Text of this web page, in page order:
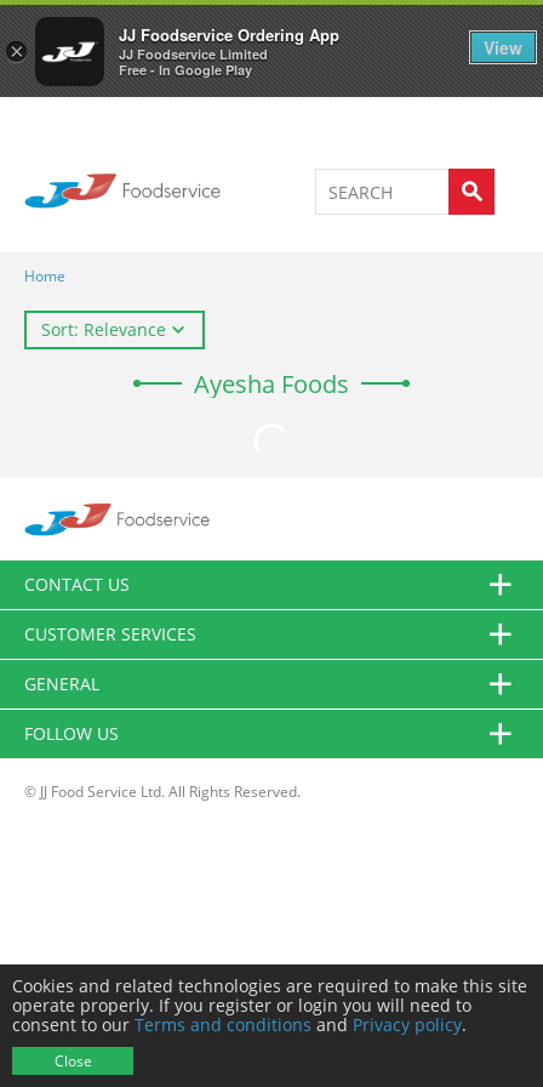
×
JJ Foodservice Ordering App
JJ Foodservice Limited
Free - In Google Play
View
Welcome to JJ's online store 0
Home
Sort: Relevance
Ayesha Foods
CONTACT US
CUSTOMER SERVICES
GENERAL
FOLLOW US
© JJ Food Service Ltd. All Rights Reserved.
Cookies and related technologies are required to make this site
operate properly. If you register or login you will need to
consent to our Terms and conditions and Privacy policy.
Close